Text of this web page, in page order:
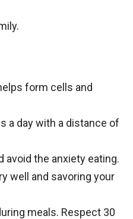
form cells and
a day with a distance of
avoid the anxiety eating.
well and savoring your
meals. Respect 30